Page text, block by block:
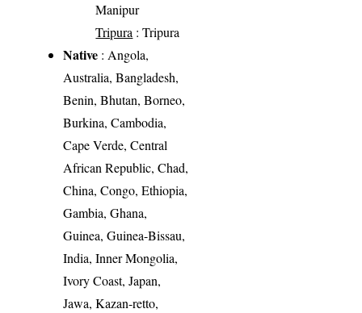
Manipur
Tripura : Tripura
Native : Angola,
Australia, Bangladesh,
Benin, Bhutan, Borneo,
Burkina, Cambodia,
Cape Verde, Central
African Republic, Chad,
China, Congo, Ethiopia,
Gambia, Ghana,
Guinea, Guinea-Bissau,
India, Inner Mongolia,
Ivory Coast, Japan,
Jawa, Kazan-retto,